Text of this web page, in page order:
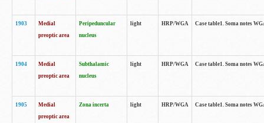
1903
Medial
preoptic area
Peripeduncular
nucleus
light HRP/WGA Case table1. Soma notes
1904
Medial
preoptic area
Subthalamic
nucleus
light HRP/WGA Case table1. Soma notes
1905
Medial
preoptic area
Zona incerta light HRP/WGA Case table1. Soma notes